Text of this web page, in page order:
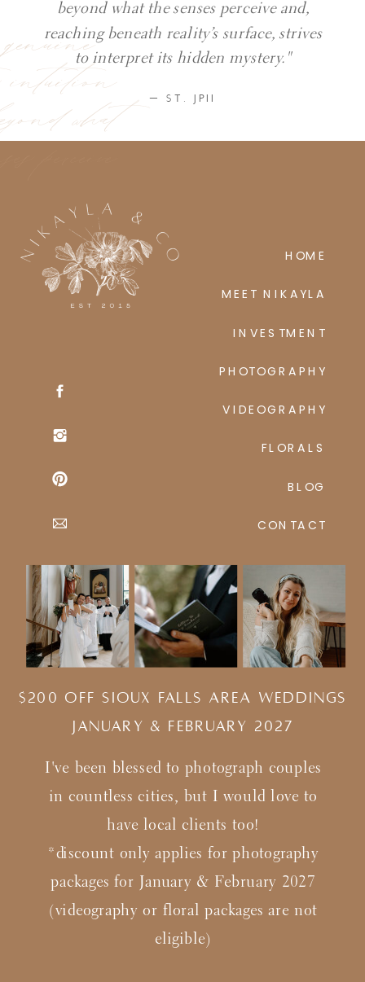
— ST. JPII
beyond what the senses perceive and,
reaching beneath reality’s surface, strives
to interpret its hidden mystery."
intuition
what
perceive
I've been blessed to photograph couples
in countless cities, but I would love to
have local clients too!
*discount only applies for photography
packages for January & February 2027
(videography or floral packages are not
eligible)
$200 Off Sioux Falls Area Weddings
january & february 2027
CONTACT
BLOG
FLORALS
VIDEOGRAPHY
PHOTOGRAPHY
INVESTMENT
MEET NIKAYLA
HOME